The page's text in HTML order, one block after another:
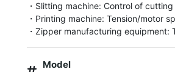
・Slitting machine: Control of
・Printing machine: Tension/motor
・Zipper manufacturing
Model